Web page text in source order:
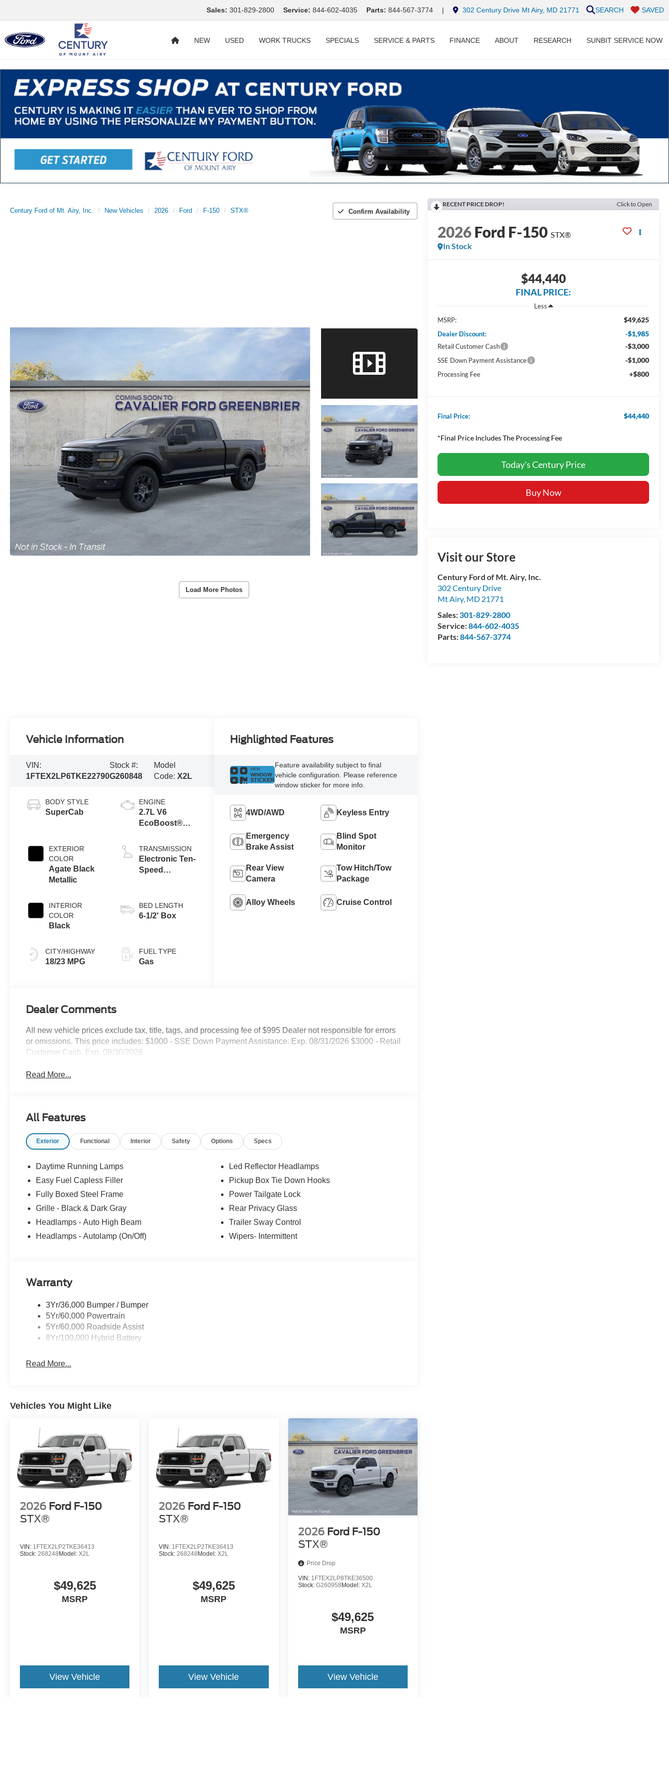
Sales: 301-829-2800 Service: 844-602-4035 Parts: 844-567-3774 | 302 Century Drive Mt Airy, MD 21771 SAVED
SEARCH
NEW USED WORK TRUCKS SPECIALS SERVICE & PARTS FINANCE ABOUT RESEARCH SUNBIT SERVICE NOW
Century Ford of Mt. Airy, Inc. New Vehicles 2026 Ford F-150 STX® Confirm Availability
Load More Photos
RECENT PRICE DROP! Click to Open
2026Ford F-150 STX®
In Stock
$44,440
FINAL PRICE:
Less
MSRP:
$49,625
Dealer Discount: -$1,985
Retail Customer Cash -$3,000
SSE Down Payment Assistance -$1,000
Processing Fee +$800
Final Price: $44,440
*Final Price Includes The Processing Fee
Today's Century Price
Buy Now
Visit our Store
Century Ford of Mt. Airy, Inc.
302 Century Drive
Mt Airy, MD 21771
Sales:301-829-2800
Service:844-602-4035
Parts:844-567-3774
Vehicle Information
VIN:
1FTEX2LP6TKE22790
Stock #:
G260848
Model
Code:X2L
BODY STYLE
SuperCab
EXTERIOR
COLOR
Agate Black
Metallic
INTERIOR
COLOR
Black
CITY/HIGHWAY
18/23 MPG
ENGINE
2.7L V6
EcoBoost®
Auto Start-Stop
Technology
TRANSMISSION
Electronic Ten-
Speed
BED LENGTH
6-1/2' Box
FUEL TYPE
Gas
Highlighted Features
VIEW
WINDOW
STICKER
Feature availability subject to final
vehicle configuration. Please reference
window sticker for more info.
4WD/AWD Keyless Entry
Emergency
Brake Assist
Blind Spot
Monitor
Rear View
Camera
Tow Hitch/Tow
Package
Alloy Wheels Cruise Control
Dealer Comments
All new vehicle prices exclude tax, title, tags, and processing fee of $995 Dealer not responsible for errors
or omissions. This price includes: $1000 - SSE Down Payment Assistance. Exp. 08/31/2026 $3000 - Retail
Customer Cash. Exp. 09/30/2026
Read More...
All Features
Exterior Functional Interior Safety Options Specs
Daytime Running Lamps
Easy Fuel Capless Filler
Fully Boxed Steel Frame
Grille - Black & Dark Gray
Headlamps - Auto High Beam
Headlamps - Autolamp (On/Off)
Led Reflector Headlamps
Pickup Box Tie Down Hooks
Power Tailgate Lock
Rear Privacy Glass
Trailer Sway Control
Wipers- Intermittent
Warranty
3Yr/36,000 Bumper / Bumper
5Yr/60,000 Powertrain
5Yr/60,000 Roadside Assist
8Yr/100,000 Hybrid Battery
Read More...
Vehicles You Might Like
2026 Ford F-150
STX®
VIN: 1FTEX2LP2TKE36413
Stock: 268248Model: X2L
$49,625
MSRP
View Vehicle
2026 Ford F-150
STX®
VIN: 1FTEX2LP2TKE36413
Stock: 268248Model:X2L
$49,625
MSRP
View Vehicle
2026 Ford F-150
STX®
Price Drop
VIN: 1FTEX2LP8TKE36500
Stock: G260958 Model: X2L
$49,625
MSRP
View Vehicle